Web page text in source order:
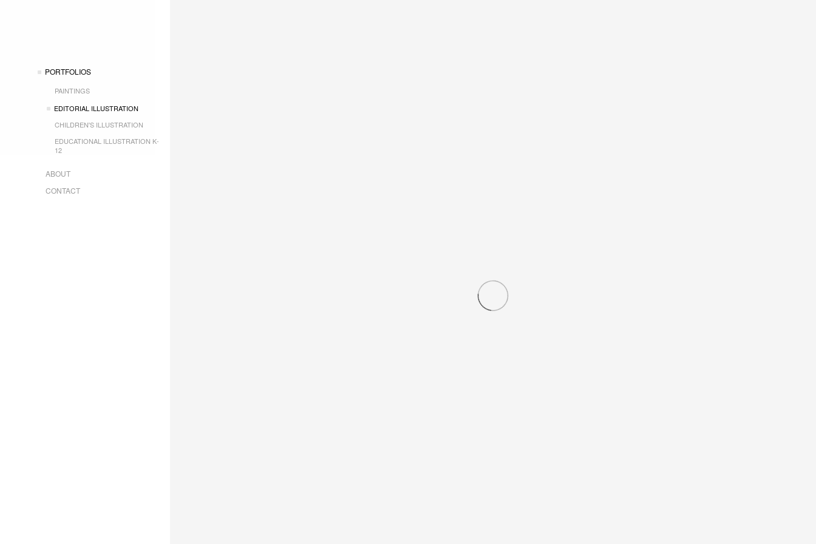
PORTFOLIOS
PAINTINGS
EDITORIAL ILLUSTRATION
CHILDREN'S ILLUSTRATION
EDUCATIONAL ILLUSTRATION K-
12
ABOUT
CONTACT